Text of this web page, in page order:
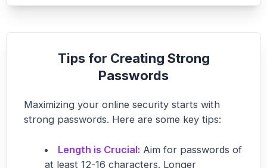
Tips for Creating Strong
Passwords
Maximizing your online security starts with
strong passwords. Here are some key tips:
Length is Crucial: Aim for passwords of
at least 12-16 characters. Longer